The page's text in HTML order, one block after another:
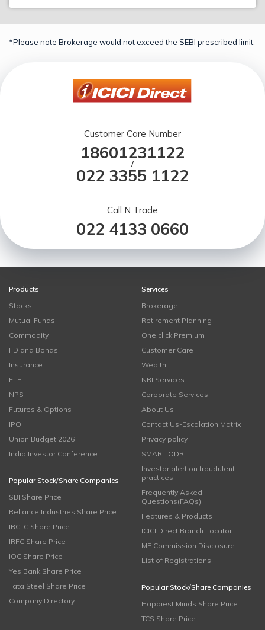
*Please note Brokerage would not exceed the SEBI prescribed limit.
Customer Care Number
18601231122
/
022 3355 1122
Call N Trade
022 4133 0660
Products
Stocks
Mutual Funds
Commodity
FD and Bonds
Insurance
ETF
NPS
Futures & Options
IPO
Union Budget 2026
India Investor Conference
Popular Stock/Share Companies
SBI Share Price
Reliance Industries Share Price
IRCTC Share Price
IRFC Share Price
IOC Share Price
Yes Bank Share Price
Tata Steel Share Price
Company Directory
Services
Brokerage
Retirement Planning
One click Premium
Customer Care
Wealth
NRI Services
Corporate Services
About Us
Contact Us-Escalation Matrix
Privacy policy
SMART ODR
Investor alert on fraudulent
practices
Frequently Asked
Questions(FAQs)
Features & Products
ICICI Direct Branch Locator
MF Commission Disclosure
List of Registrations
Popular Stock/Share Companies
Happiest Minds Share Price
TCS Share Price